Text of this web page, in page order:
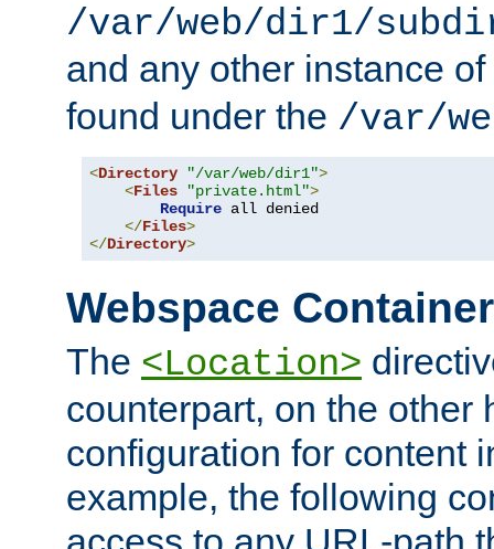
/var/web/dir1/
and any other instance of
found under the /var/
<Directory "/var/web/dir1">
<Files "private.html">
Require all denied
</Files>
</Directory>
Webspace
The <Location>
counterpart, on the other
configuration for content
example, the following